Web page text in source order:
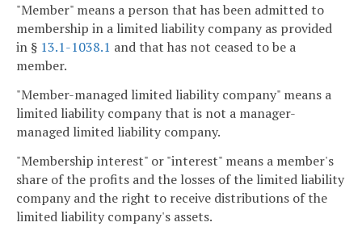
"Member" means a person that has been admitted to
membership in a limited liability company as provided
in § 13.1-1038.1 and that has not ceased to be a
member.
"Member-managed limited liability company" means a
limited liability company that is not a manager-
managed limited liability company.
"Membership interest" or "interest" means a member's
share of the profits and the losses of the limited liability
company and the right to receive distributions of the
limited liability company's assets.